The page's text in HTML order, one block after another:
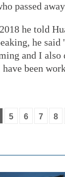
passed
he told
he
and I
been
5 6 7 8